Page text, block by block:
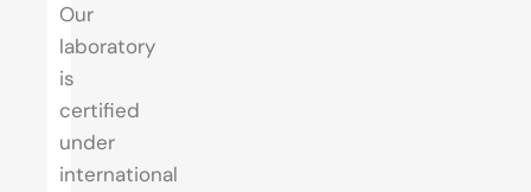
Our
laboratory
is
certified
under
international